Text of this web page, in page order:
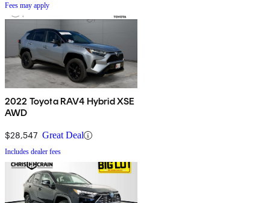
Fees may apply
2022 Toyota RAV4 Hybrid XSE
AWD
$28,547 Great Deal
Includes dealer fees